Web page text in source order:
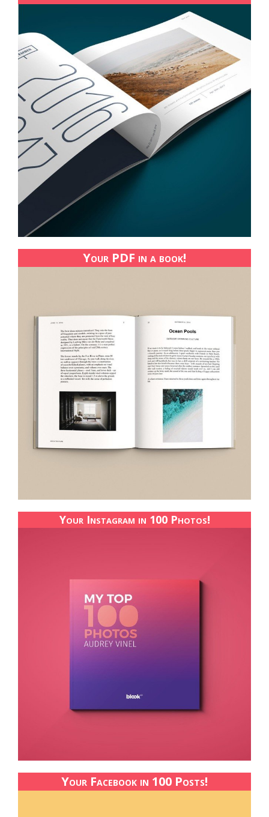
Your PDF in a book!
Your Instagram in 100 Photos!
Your Facebook in 100 Posts!